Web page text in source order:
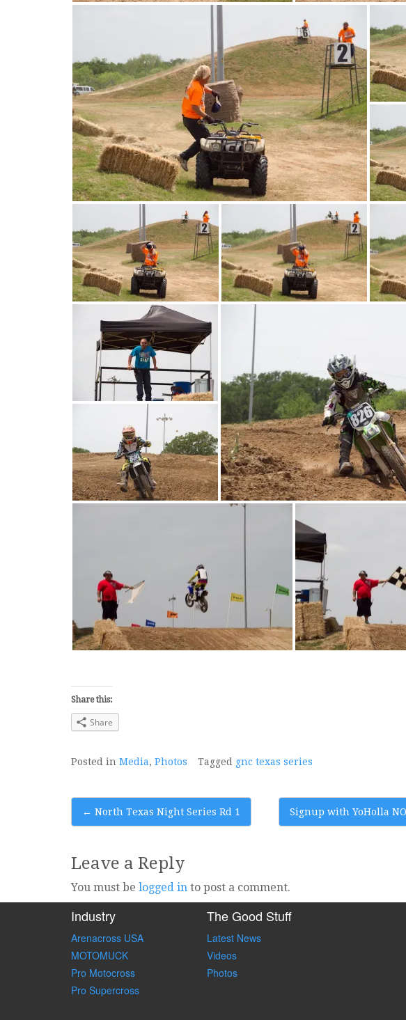
Share this:
Share
Posted in Media, Photos Tagged gnc texas series
Post
← North Texas Night Series Rd 1 Signup with YoHolla
Leave a Reply
You must be logged in to post a comment.
Industry
Arenacross USA
MOTOMUCK
Pro Motocross
Pro Supercross
The Good Stuff
Latest News
Videos
Photos